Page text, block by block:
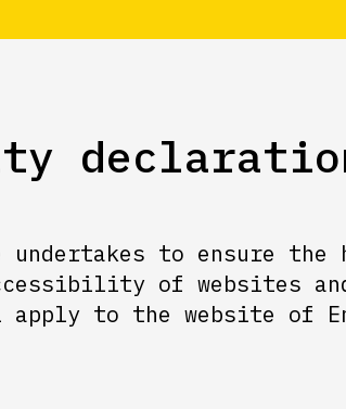
undertakes to ensure
of websites
to the website of